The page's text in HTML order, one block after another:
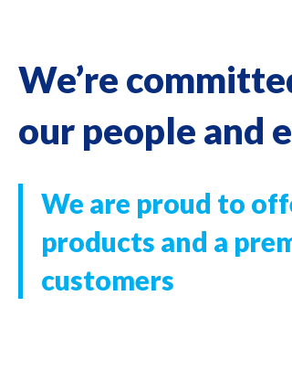
We’re
our people and
We are proud to
products and a
customers